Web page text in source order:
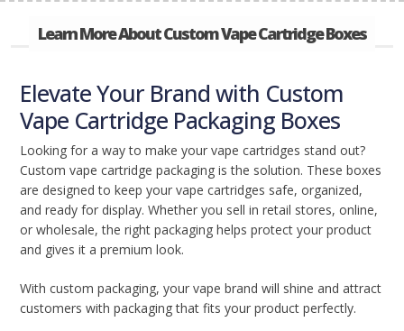
Learn More About Custom Vape Cartridge Boxes
Elevate Your Brand with Custom
Vape Cartridge Packaging Boxes
Looking for a way to make your vape cartridges stand out?
Custom vape cartridge packaging is the solution. These boxes
are designed to keep your vape cartridges safe, organized,
and ready for display. Whether you sell in retail stores, online,
or wholesale, the right packaging helps protect your product
and gives it a premium look.
With custom packaging, your vape brand will shine and attract
customers with packaging that fits your product perfectly.